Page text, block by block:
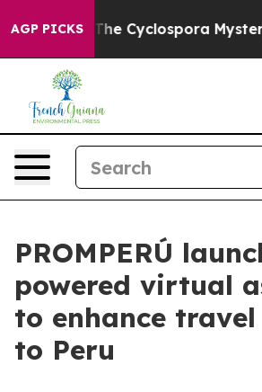
AGP PICKSThe Cyclospora Mystery:
PROMPERÚ
powered virtual
to enhance
to Peru